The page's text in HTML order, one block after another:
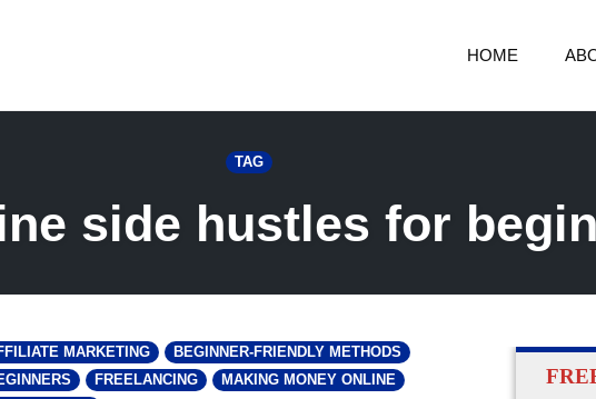
HOME
TAG
side hustles for
MARKETING
BEGINNER-FRIENDLY METHODS
FREELANCING
MAKING MONEY ONLINE